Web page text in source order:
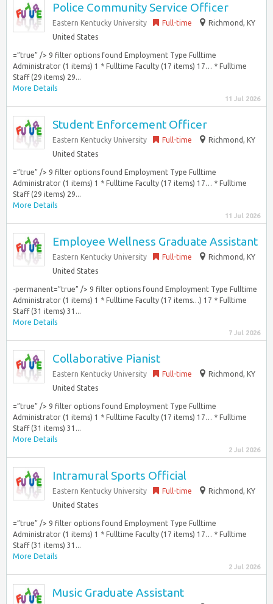
Police Community Service Officer
Eastern Kentucky University Full-time
Richmond, KY
United States
=”true” /> 9 filter options found Employment Type Fulltime
Administrator (1 items) 1 * Fulltime Faculty (17 items) 17… * Fulltime
Staff (29 items) 29...
More Details
11 Jul 2026
Student Enforcement Officer
Eastern Kentucky University Full-time
Richmond, KY
United States
=”true” /> 9 filter options found Employment Type Fulltime
Administrator (1 items) 1 * Fulltime Faculty (17 items) 17… * Fulltime
Staff (29 items) 29...
More Details
11 Jul 2026
Employee Wellness Graduate Assistant
Eastern Kentucky University Full-time
Richmond, KY
United States
-permanent=”true” /> 9 filter options found Employment Type Fulltime
Administrator (1 items) 1 * Fulltime Faculty (17 items…) 17 * Fulltime
Staff (31 items) 31...
More Details
7 Jul 2026
Collaborative Pianist
Eastern Kentucky University Full-time
Richmond, KY
United States
=”true” /> 9 filter options found Employment Type Fulltime
Administrator (1 items) 1 * Fulltime Faculty (17 items) 17… * Fulltime
Staff (31 items) 31...
More Details
2 Jul 2026
Intramural Sports Official
Eastern Kentucky University Full-time
Richmond, KY
United States
=”true” /> 9 filter options found Employment Type Fulltime
Administrator (1 items) 1 * Fulltime Faculty (17 items) 17… * Fulltime
Staff (31 items) 31...
More Details
2 Jul 2026
Music Graduate Assistant